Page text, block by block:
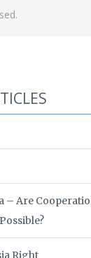
– Are
Right